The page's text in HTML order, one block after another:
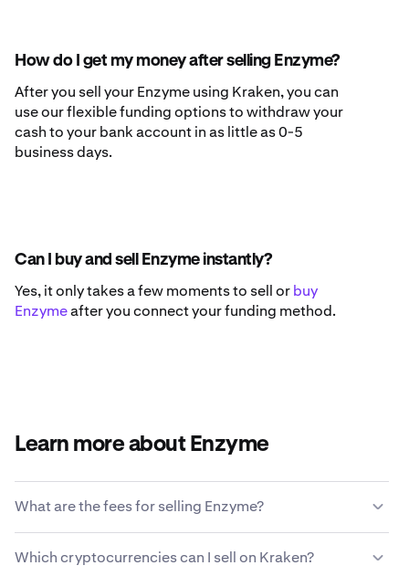
How do I get my money after selling Enzyme?
After you sell your Enzyme using Kraken, you can
use our flexible funding options to withdraw your
cash to your bank account in as little as 0-5
business days.
Can I buy and sell Enzyme instantly?
Yes, it only takes a few moments to sell orbuy
Enzymeafter you connect your funding method.
Learn more about Enzyme
What are the fees for selling Enzyme?
transaction size, type of asset, payment method and
Which cryptocurrencies can I sell on Kraken?